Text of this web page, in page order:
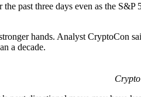
past three days even as the
hands. Analyst CryptoCon
a decade.